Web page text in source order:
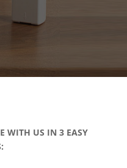
WITH US IN 3 EASY